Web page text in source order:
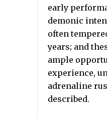
early
demonic
often
years; and
ample
experience,
adrenaline
described.